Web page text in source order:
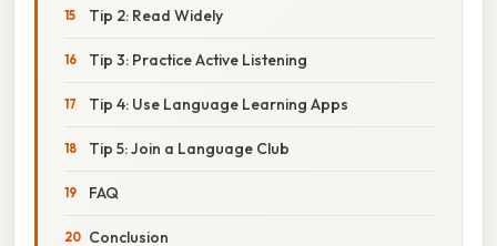
Tip 2: Read Widely
Tip 3: Practice Active Listening
Tip 4: Use Language Learning Apps
Tip 5: Join a Language Club
FAQ
Conclusion